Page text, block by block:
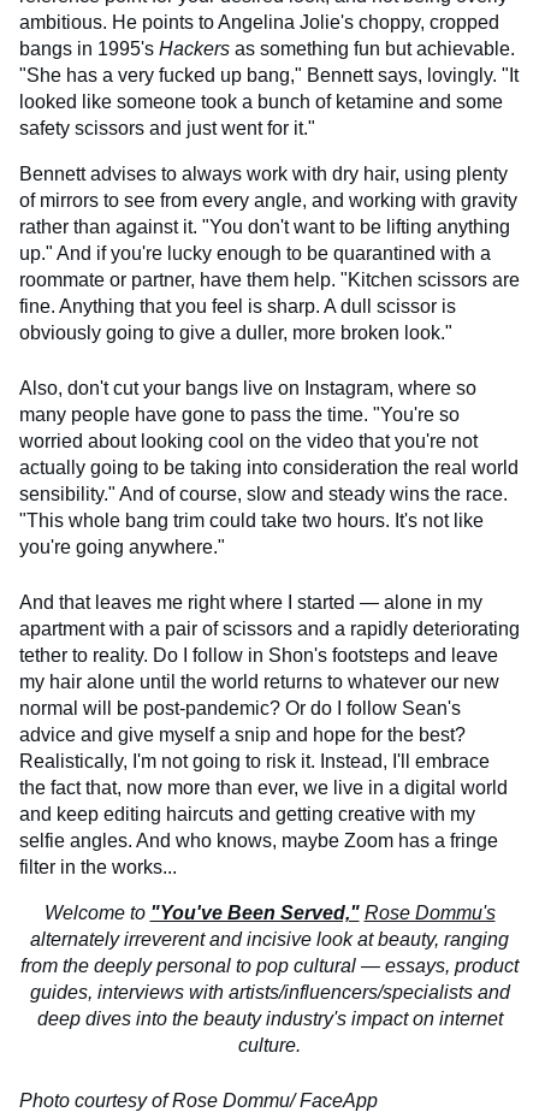
ambitious. He points to Angelina Jolie's choppy, cropped
bangs in 1995's Hackers as something fun but achievable.
"She has a very fucked up bang," Bennett says, lovingly. "It
looked like someone took a bunch of ketamine and some
safety scissors and just went for it."
Bennett advises to always work with dry hair, using plenty
of mirrors to see from every angle, and working with gravity
rather than against it. "You don't want to be lifting anything
up." And if you're lucky enough to be quarantined with a
roommate or partner, have them help. "Kitchen scissors are
fine. Anything that you feel is sharp. A dull scissor is
obviously going to give a duller, more broken look."
Also, don't cut your bangs live on Instagram, where so
many people have gone to pass the time. "You're so
worried about looking cool on the video that you're not
actually going to be taking into consideration the real world
sensibility." And of course, slow and steady wins the race.
"This whole bang trim could take two hours. It's not like
you're going anywhere."
And that leaves me right where I started — alone in my
apartment with a pair of scissors and a rapidly deteriorating
tether to reality. Do I follow in Shon's footsteps and leave
my hair alone until the world returns to whatever our new
normal will be post-pandemic? Or do I follow Sean's
advice and give myself a snip and hope for the best?
Realistically, I'm not going to risk it. Instead, I'll embrace
the fact that, now more than ever, we live in a digital world
and keep editing haircuts and getting creative with my
selfie angles. And who knows, maybe Zoom has a fringe
filter in the works...
Welcome to "You've Been Served," Rose Dommu's
alternately irreverent and incisive look at beauty, ranging
from the deeply personal to pop cultural — essays, product
guides, interviews with artists/influencers/specialists and
deep dives into the beauty industry's impact on internet
culture.
Photo courtesy of Rose Dommu/ FaceApp